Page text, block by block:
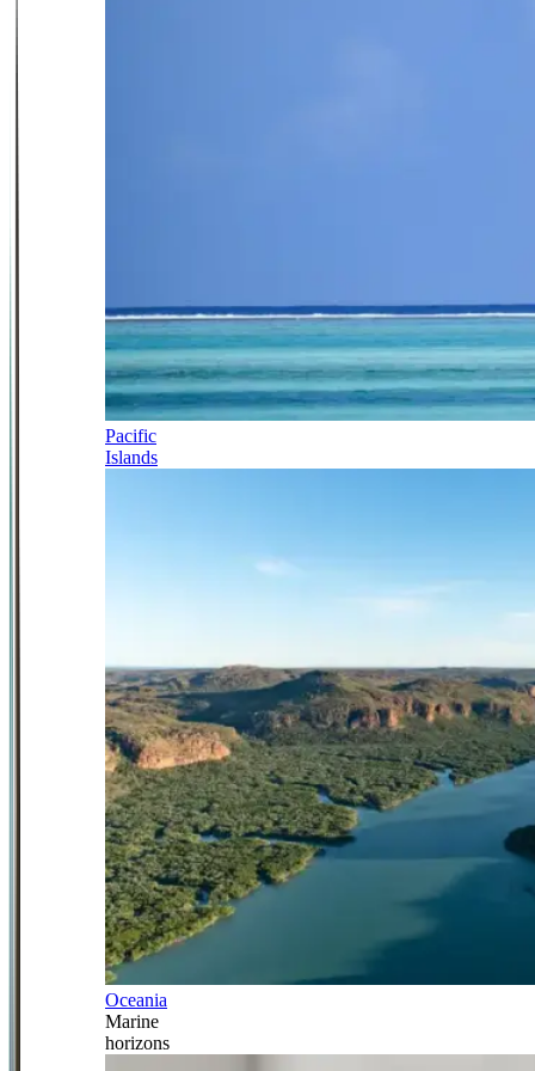
Pacific
Islands
Oceania
Marine
horizons